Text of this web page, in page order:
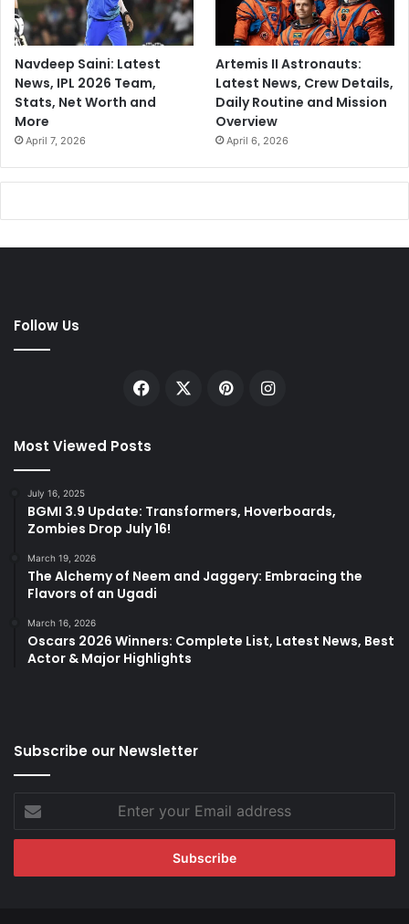
Navdeep Saini: Latest
News, IPL 2026 Team,
Stats, Net Worth and
More
April 7, 2026
Artemis II Astronauts:
Latest News, Crew Details,
Daily Routine and Mission
Overview
April 6, 2026
Follow Us
Facebook PinterestInstagram
Most Viewed Posts
July 16, 2025
BGMI 3.9 Update: Transformers, Hoverboards,
Zombies Drop July 16!
March 19, 2026
The Alchemy of Neem and Jaggery: Embracing the
Flavors of an Ugadi
March 16, 2026
Oscars 2026 Winners: Complete List, Latest News, Best
Actor & Major Highlights
Subscribe our Newsletter
your
Email